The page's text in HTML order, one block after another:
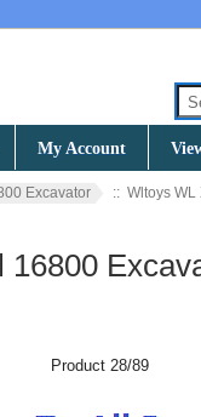
My Account
Excavator
:: Wltoys WL
Product 28/89